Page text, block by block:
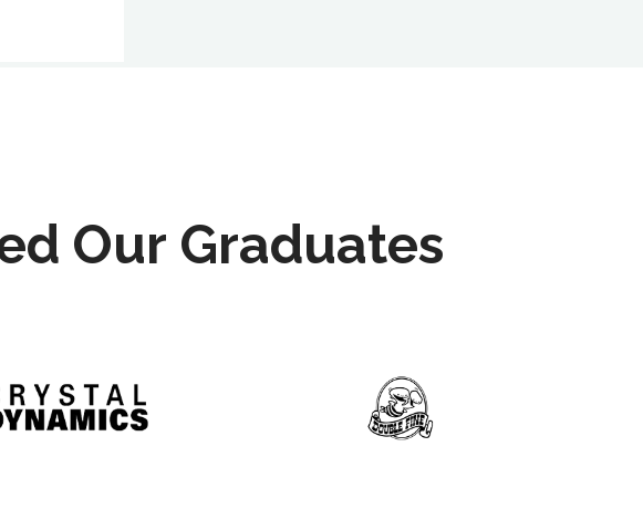
Our Graduates